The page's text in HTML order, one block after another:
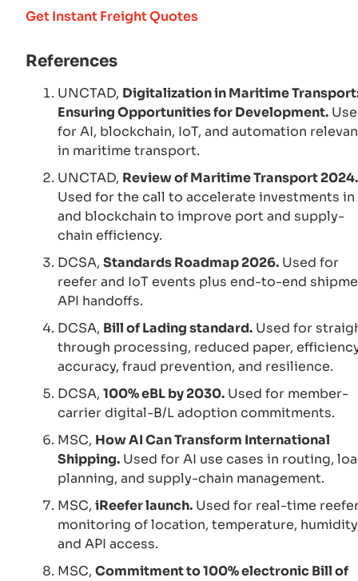
Get Instant Freight Quotes
References
UNCTAD, Digitalization in Maritime
Ensuring Opportunities for Development.
for AI, blockchain, IoT, and automation
in maritime transport.
UNCTAD, Review of Maritime Transport 2024.
Used for the call to accelerate investments in
and blockchain to improve port and supply-
chain efficiency.
DCSA, Standards Roadmap 2026. Used for
reefer and IoT events plus end-to-end
API handoffs.
DCSA, Bill of Lading standard. Used for
through processing, reduced paper,
accuracy, fraud prevention, and resilience.
DCSA, 100% eBL by 2030. Used for member-
carrier digital-B/L adoption commitments.
MSC, How AI Can Transform International
Shipping. Used for AI use cases in routing,
planning, and supply-chain management.
MSC, iReefer launch. Used for real-time
monitoring of location, temperature,
and API access.
MSC, Commitment to 100% electronic Bill of